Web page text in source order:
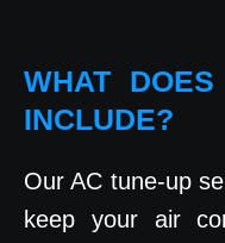
WHAT
INCLUDE?
Our AC tune-up
keep your air